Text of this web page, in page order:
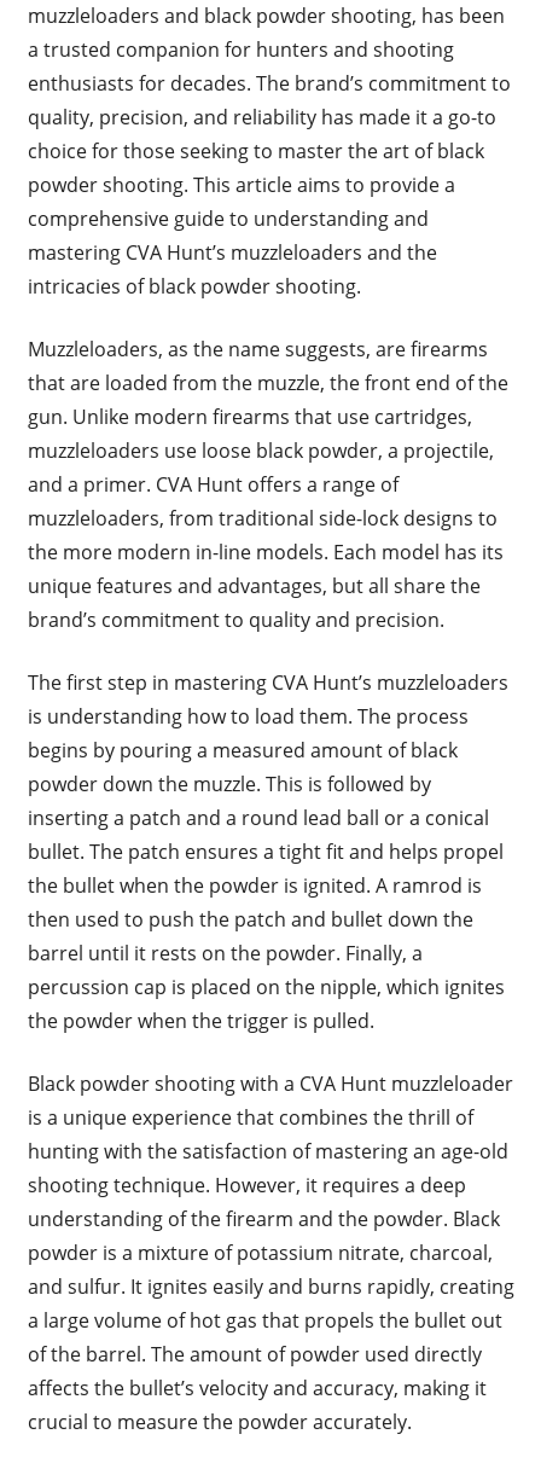
muzzleloaders and black powder shooting, has been
a trusted companion for hunters and shooting
enthusiasts for decades. The brand’s commitment to
quality, precision, and reliability has made it a go-to
choice for those seeking to master the art of black
powder shooting. This article aims to provide a
comprehensive guide to understanding and
mastering CVA Hunt’s muzzleloaders and the
intricacies of black powder shooting.
Muzzleloaders, as the name suggests, are firearms
that are loaded from the muzzle, the front end of the
gun. Unlike modern firearms that use cartridges,
muzzleloaders use loose black powder, a projectile,
and a primer. CVA Hunt offers a range of
muzzleloaders, from traditional side-lock designs to
the more modern in-line models. Each model has its
unique features and advantages, but all share the
brand’s commitment to quality and precision.
The first step in mastering CVA Hunt’s muzzleloaders
is understanding how to load them. The process
begins by pouring a measured amount of black
powder down the muzzle. This is followed by
inserting a patch and a round lead ball or a conical
bullet. The patch ensures a tight fit and helps propel
the bullet when the powder is ignited. A ramrod is
then used to push the patch and bullet down the
barrel until it rests on the powder. Finally, a
percussion cap is placed on the nipple, which ignites
the powder when the trigger is pulled.
Black powder shooting with a CVA Hunt muzzleloader
is a unique experience that combines the thrill of
hunting with the satisfaction of mastering an age-old
shooting technique. However, it requires a deep
understanding of the firearm and the powder. Black
powder is a mixture of potassium nitrate, charcoal,
and sulfur. It ignites easily and burns rapidly, creating
a large volume of hot gas that propels the bullet out
of the barrel. The amount of powder used directly
affects the bullet’s velocity and accuracy, making it
crucial to measure the powder accurately.